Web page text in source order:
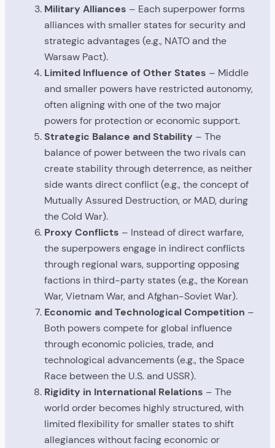
Military Alliances – Each superpower forms
alliances with smaller states for security and
strategic advantages (e.g., NATO and the
Warsaw Pact).
Limited Influence of Other States – Middle
and smaller powers have restricted autonomy,
often aligning with one of the two major
powers for protection or economic support.
Strategic Balance and Stability – The
balance of power between the two rivals can
create stability through deterrence, as neither
side wants direct conflict (e.g., the concept of
Mutually Assured Destruction, or MAD, during
the Cold War).
Proxy Conflicts – Instead of direct warfare,
the superpowers engage in indirect conflicts
through regional wars, supporting opposing
factions in third-party states (e.g., the Korean
War, Vietnam War, and Afghan-Soviet War).
Economic and Technological Competition –
Both powers compete for global influence
through economic policies, trade, and
technological advancements (e.g., the Space
Race between the U.S. and USSR).
Rigidity in International Relations – The
world order becomes highly structured, with
limited flexibility for smaller states to shift
allegiances without facing economic or